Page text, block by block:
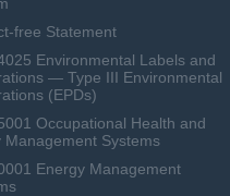
free Statement
Environmental Labels and
— Type III Environmental
(EPDs)
Occupational Health and
Management Systems
Energy Management